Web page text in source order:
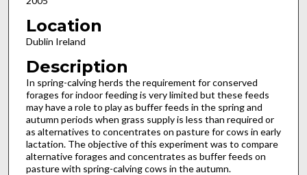
Location
Dublin Ireland
Description
In spring-calving herds the requirement for conserved
forages for indoor feeding is very limited but these feeds
may have a role to play as buffer feeds in the spring and
autumn periods when grass supply is less than required or
as alternatives to concentrates on pasture for cows in early
lactation. The objective of this experiment was to compare
alternative forages and concentrates as buffer feeds on
pasture with spring-calving cows in the autumn.